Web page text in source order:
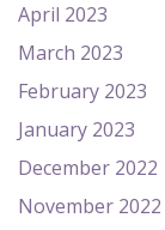
April 2023
March 2023
February 2023
January 2023
December 2022
November 2022